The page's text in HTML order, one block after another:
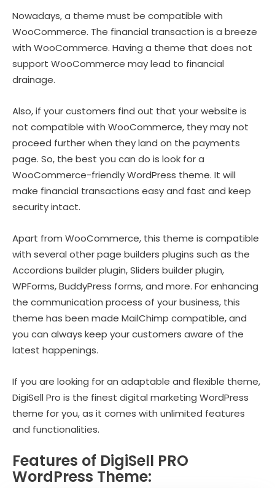
Nowadays, a theme must be compatible with
WooCommerce. The financial transaction is a breeze
with WooCommerce. Having a theme that does not
support WooCommerce may lead to financial
drainage.
Also, if your customers find out that your website is
not compatible with WooCommerce, they may not
proceed further when they land on the payments
page. So, the best you can do is look for a
WooCommerce-friendly WordPress theme. It will
make financial transactions easy and fast and keep
security intact.
Apart from WooCommerce, this theme is compatible
with several other page builders plugins such as the
Accordions builder plugin, Sliders builder plugin,
WPForms, BuddyPress forms, and more. For enhancing
the communication process of your business, this
theme has been made MailChimp compatible, and
you can always keep your customers aware of the
latest happenings.
If you are looking for an adaptable and flexible theme,
DigiSell Pro is the finest digital marketing WordPress
theme for you, as it comes with unlimited features
and functionalities.
Features of DigiSell PRO
WordPress Theme: